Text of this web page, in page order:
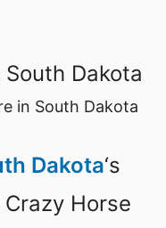
in South Dakota
Dakota‘s
Horse